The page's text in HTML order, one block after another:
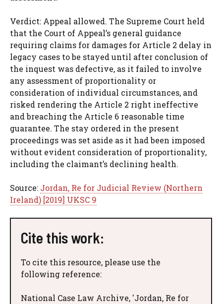
Verdict: Appeal allowed. The Supreme Court held
that the Court of Appeal’s general guidance
requiring claims for damages for Article 2 delay in
legacy cases to be stayed until after conclusion of
the inquest was defective, as it failed to involve
any assessment of proportionality or
consideration of individual circumstances, and
risked rendering the Article 2 right ineffective
and breaching the Article 6 reasonable time
guarantee. The stay ordered in the present
proceedings was set aside as it had been imposed
without evident consideration of proportionality,
including the claimant’s declining health.
Source: Jordan, Re for Judicial Review (Northern
Ireland) [2019] UKSC 9
Cite this work:
To cite this resource, please use the
following reference:
National Case Law Archive, 'Jordan, Re for